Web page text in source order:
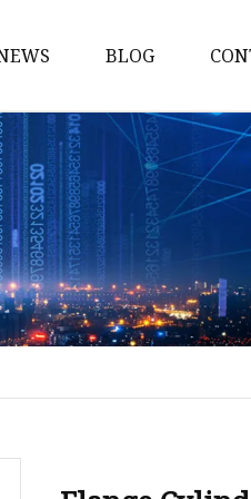
Flanges
Flanges
Flanges
Flanges
BLOG